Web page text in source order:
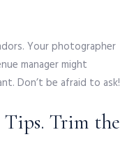
Your photographer
manager might
Don’t be afraid to ask!
Trim the